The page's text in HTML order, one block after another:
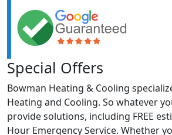
Special Offers
Bowman Heating & Cooling
Heating and Cooling. So whatever
provide solutions, including FREE
Hour Emergency Service. Whether